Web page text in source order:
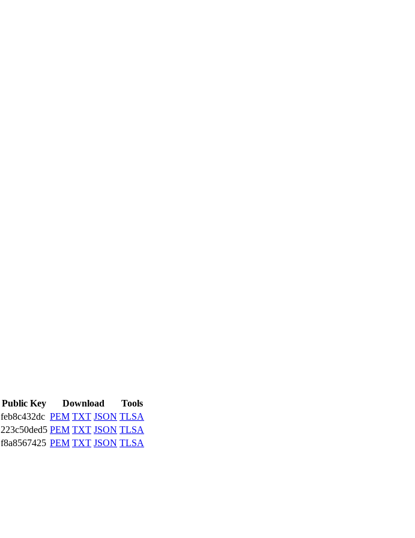
Public Key Download
Tools
feb8c432dc PEM TXT JSON TLSA
223c50ded5 PEM TXT JSON TLSA
f8a8567425 PEM TXT JSON TLSA